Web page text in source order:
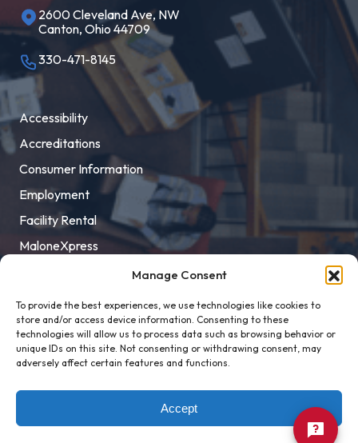
Manage Consent
To provide the best experiences, we use technologies like cookies to
store and/or access device information. Consenting to these
technologies will allow us to process data such as browsing behavior or
unique IDs on this site. Not consenting or withdrawing consent, may
adversely affect certain features and functions.
Accept
2600 Cleveland Ave, NW
Canton, Ohio 44709
330-471-8145
Accessibility
Accreditations
Consumer Information
Employment
Facility Rental
MaloneXpress
Title IX